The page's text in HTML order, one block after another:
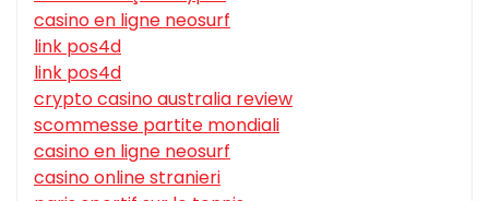
casino en ligne neosurf
link pos4d
link pos4d
crypto casino australia review
scommesse partite mondiali
casino en ligne neosurf
casino online stranieri